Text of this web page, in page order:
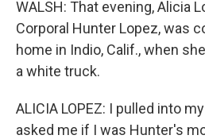
WALSH: That evening, Alicia
Corporal Hunter Lopez, was
home in Indio, Calif., when
a white truck.
ALICIA LOPEZ: I pulled into
asked me if I was Hunter's